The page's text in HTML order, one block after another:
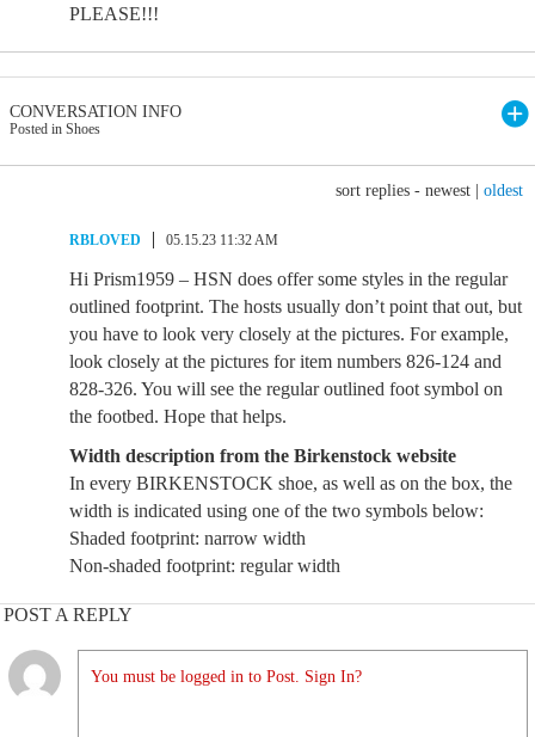
PLEASE!!!
CONVERSATION INFO
Posted in Shoes
sort replies - newest oldest
RBLOVED 05.15.23 11:32 AM
Hi Prism1959 – HSN does offer some styles in the regular
outlined footprint. The hosts usually don’t point that out, but
you have to look very closely at the pictures. For example,
look closely at the pictures for item numbers 826-124 and
828-326. You will see the regular outlined foot symbol on
the footbed. Hope that helps.
Width description from the Birkenstock website
In every BIRKENSTOCK shoe, as well as on the box, the
width is indicated using one of the two symbols below:
Shaded footprint: narrow width
Non-shaded footprint: regular width
POST A REPLY
You must be logged in to Post. Sign In?